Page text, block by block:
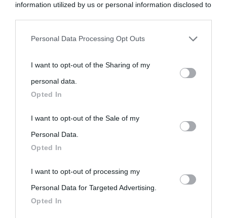
information utilized by us or personal information disclosed to
third parties prior to your opt-out.
personal information by third parties on the IAB’s list of
downstream participants.
This information may also be disclosed by us to third parties
on the IAB’s List of Downstream Participants that may further
disclose it to other third parties.
Please note that this website/app uses one or more Google
services and may gather and store information including but
not limited to your visit or usage behaviour. You may click to
Personal Data Processing Opt Outs
I want to opt-out of the Sharing of my
personal data.
Opted In
I want to opt-out of the Sale of my
Personal Data.
Opted In
I want to opt-out of processing my
Personal Data for Targeted Advertising.
Opted In